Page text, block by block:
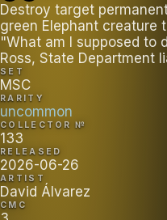
Destroy target
green Elephant creature
"What am I supposed to
Ross, State Department
SET
MSC
RARITY
uncommon
COLLECTOR №
133
RELEASED
2026-06-26
ARTIST
David Álvarez
CMC